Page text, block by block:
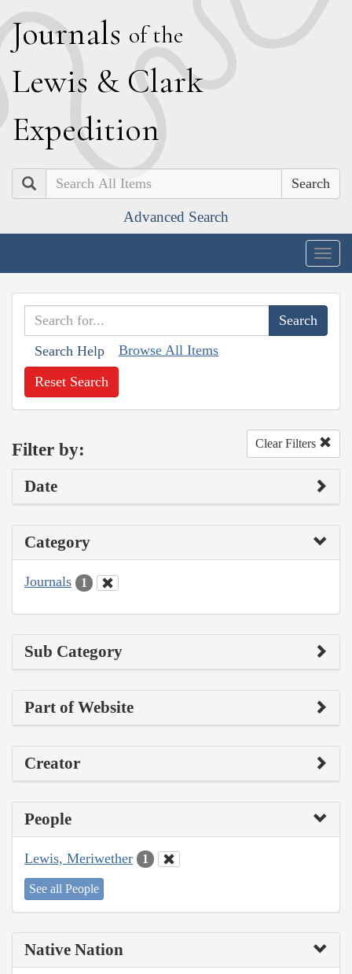
Journals of the
Lewis & Clark
Expedition
Search
Advanced Search
Search Help Browse All Items
Reset Search
Filter by: Clear Filters
Date
Category
Journals 1
Sub Category
Part of Website
Creator
People
Lewis, Meriwether 1
See all People
Native Nation